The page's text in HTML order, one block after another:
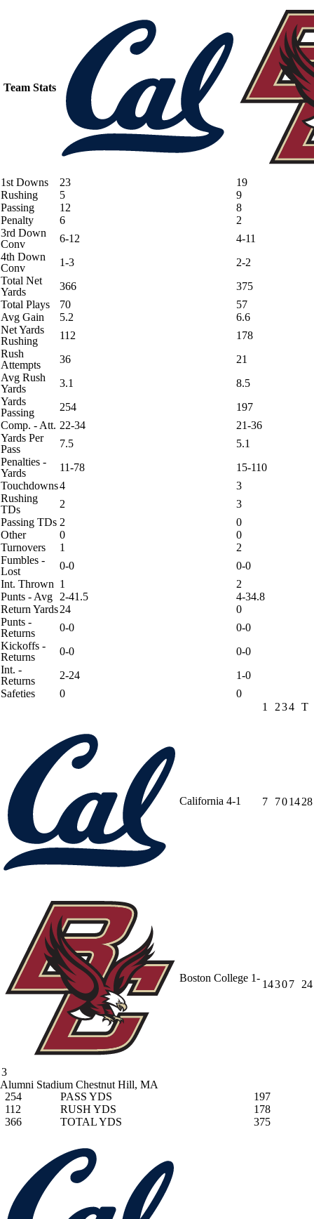
Team Stats
1st Downs 23
19
Rushing
5
9
Passing
12
8
Penalty
6
2
3rd Down
Conv
6-12
4-11
4th Down
Conv
1-3
2-2
Total Net
Yards
366
375
Total Plays
70
57
Avg Gain
5.2
6.6
Net Yards
Rushing
112
178
Rush
Attempts
36
21
Avg Rush
Yards
3.1
8.5
Yards
Passing
254
197
Comp. - Att. 22-34
21-36
Yards Per
Pass
7.5
5.1
Penalties -
Yards
11-78
15-110
Touchdowns4
3
Rushing
TDs
2
3
Passing TDs 2
0
Other
0
0
Turnovers
1
2
Fumbles -
Lost
0-0
0-0
Int. Thrown 1
2
Punts - Avg
2-41.5
4-34.8
Return Yards24
0
Punts -
Returns
0-0
0-0
Kickoffs -
Returns
0-0
0-0
Int. -
Returns
2-24
1-0
Safeties
0
0
1
234 T
California 4-1 7 701428
Boston College 1-
3
14307 24
Alumni Stadium Chestnut Hill, MA
254
PASS YDS
197
112
RUSH YDS
178
366
TOTAL YDS 375